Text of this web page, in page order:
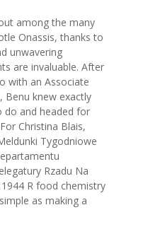
among the many
Onassis, thanks to
unwavering
are invaluable. After
with an Associate
Benu knew exactly
do and headed for
Christina Blais,
Tygodniowe
Rzadu Na
R food chemistry
as making a